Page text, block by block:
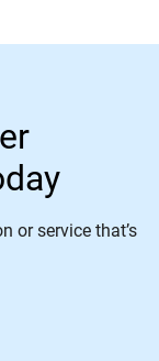
or service that’s